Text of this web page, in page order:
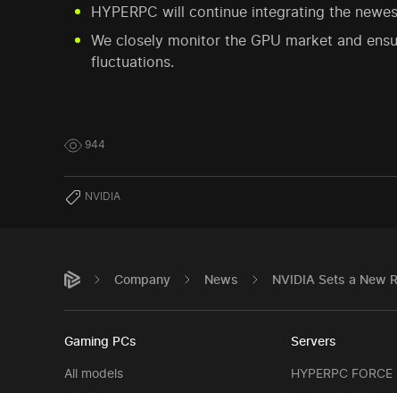
HYPERPC will continue integrating the
We closely monitor the GPU market and
fluctuations.
944
NVIDIA
Company News NVIDIA Sets a New
Gaming PCs
All models
Servers
HYPERPC FORCE